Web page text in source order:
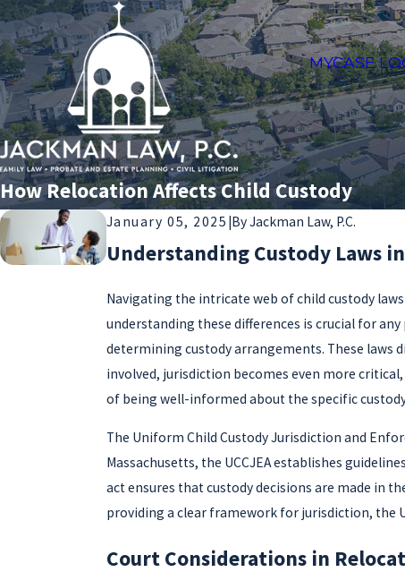
MYCASE
How Relocation Affects Child Custody
January 05, 2025 |ByJackman Law, P.C.
Understanding Custody Laws
Navigating the intricate web of child custody
understanding these differences is crucial for
determining custody arrangements. These laws
involved, jurisdiction becomes even more
of being well-informed about the specific
The Uniform Child Custody Jurisdiction and
Massachusetts, the UCCJEA establishes
act ensures that custody decisions are made in
providing a clear framework for jurisdiction, the
Court Considerations in